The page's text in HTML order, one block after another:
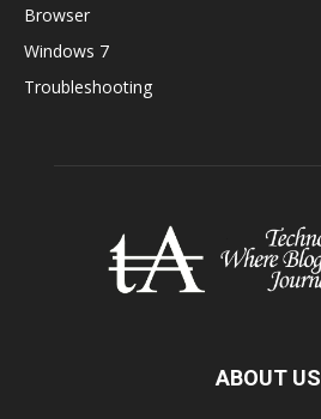
Browser
Windows 7
Troubleshooting
ABOUT US